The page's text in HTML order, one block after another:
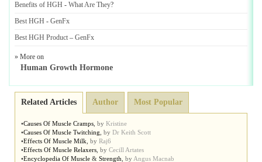
Benefits of HGH - What Are They?
Best HGH - GenFx
Best HGH Product – GenFx
» More on
Human Growth Hormone
Related Articles Author Most Popular
•Causes Of Muscle Cramps by Kristine
•Causes Of Muscle Twitching by Dr Keith Scott
•Effects Of Muscle Milk by Raj6
•Effects Of Muscle Relaxers by Cecill Artates
•Encyclopedia Of Muscle & Strength by Angus Macnab